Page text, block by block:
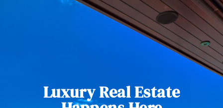
Luxury Real Estate